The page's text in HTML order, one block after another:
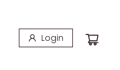
Login